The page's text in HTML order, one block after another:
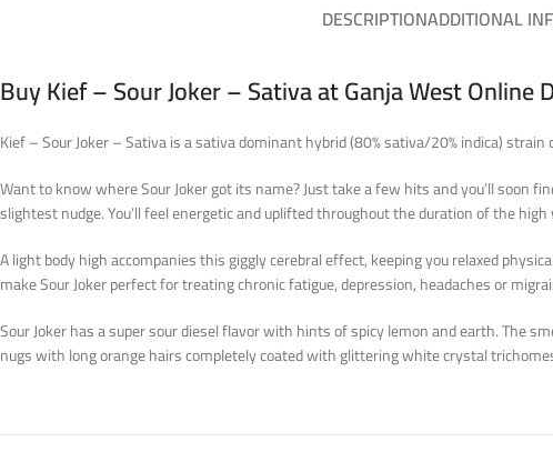
DESCRIPTIONADDITIONAL
Buy Kief – Sour Joker – Sativa at Ganja West Online
Kief – Sour Joker – Sativa is a sativa dominant hybrid (80% sativa/20% indica)
Want to know where Sour Joker got its name? Just take a few hits and you’ll soon
slightest nudge. You’ll feel energetic and uplifted throughout the duration of the
A light body high accompanies this giggly cerebral effect, keeping you relaxed
make Sour Joker perfect for treating chronic fatigue, depression, headaches or
Sour Joker has a super sour diesel flavor with hints of spicy lemon and earth. The
nugs with long orange hairs completely coated with glittering white crystal